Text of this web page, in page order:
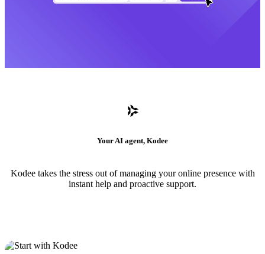
Your AI agent, Kodee
Kodee takes the stress out of managing your online presence with
instant help and proactive support.